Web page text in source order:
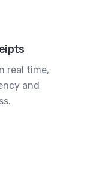
real time,
and